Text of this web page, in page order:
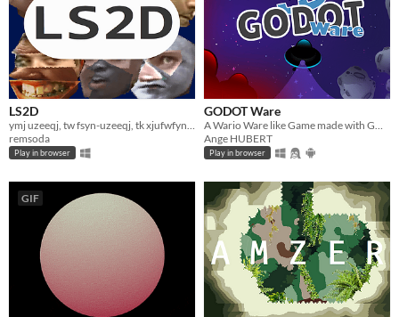
LS2D
remsoda
Play in browser
GODOT Ware
Ange HUBERT
Play in browser
GIF